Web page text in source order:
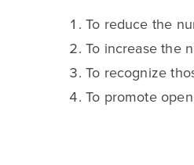
To reduce the
To increase the
To recognize
To promote